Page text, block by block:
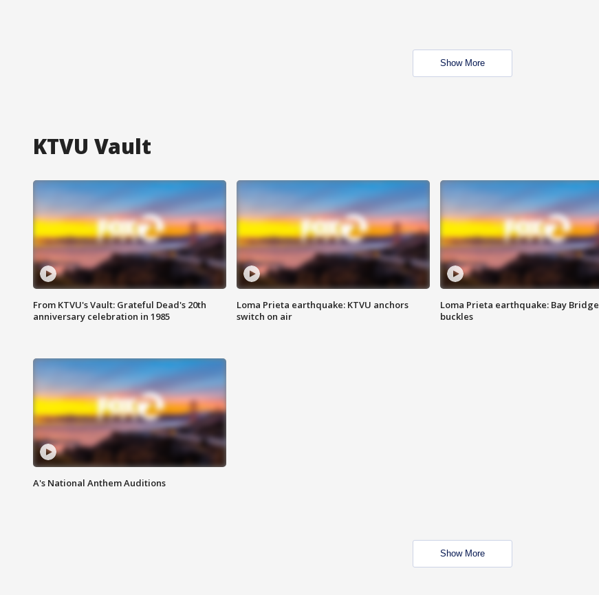
Show More
KTVU Vault
From KTVU's Vault: Grateful Dead's 20th
anniversary celebration in 1985
Loma Prieta earthquake: KTVU anchors
switch on air
Loma Prieta earthquake: Bay Bridge
buckles
A's National Anthem Auditions
Show More